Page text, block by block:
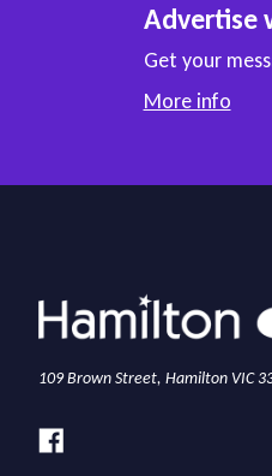
Advertise
Get your
More info
109 Brown Street, Hamilton VIC